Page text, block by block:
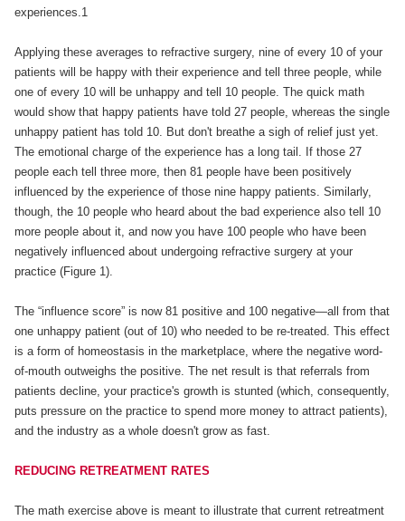
experiences.1
Applying these averages to refractive surgery, nine of every 10 of your
patients will be happy with their experience and tell three people, while
one of every 10 will be unhappy and tell 10 people. The quick math
would show that happy patients have told 27 people, whereas the single
unhappy patient has told 10. But don't breathe a sigh of relief just yet.
The emotional charge of the experience has a long tail. If those 27
people each tell three more, then 81 people have been positively
influenced by the experience of those nine happy patients. Similarly,
though, the 10 people who heard about the bad experience also tell 10
more people about it, and now you have 100 people who have been
negatively influenced about undergoing refractive surgery at your
practice (Figure 1).
The “influence score” is now 81 positive and 100 negative—all from that
one unhappy patient (out of 10) who needed to be re-treated. This effect
is a form of homeostasis in the marketplace, where the negative word-
of-mouth outweighs the positive. The net result is that referrals from
patients decline, your practice's growth is stunted (which, consequently,
puts pressure on the practice to spend more money to attract patients),
and the industry as a whole doesn't grow as fast.
REDUCING RETREATMENT RATES
The math exercise above is meant to illustrate that current retreatment